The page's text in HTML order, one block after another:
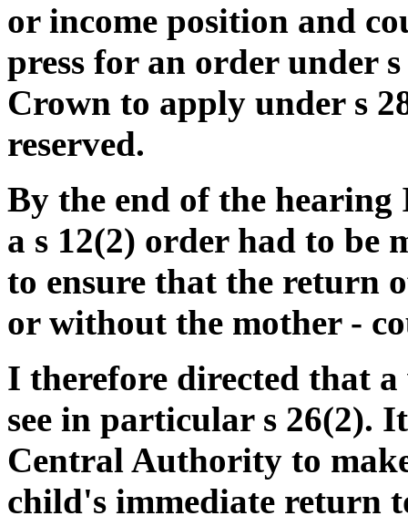
or income position and
press for an order under
Crown to apply under s
reserved.
By the end of the
a s 12(2) order had to be
to ensure that the return
or without the mother -
I therefore directed that
see in particular s 26(2).
Central Authority to
child's immediate return